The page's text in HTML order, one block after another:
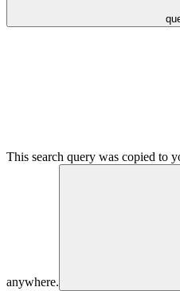
This search query was copied to
anywhere.